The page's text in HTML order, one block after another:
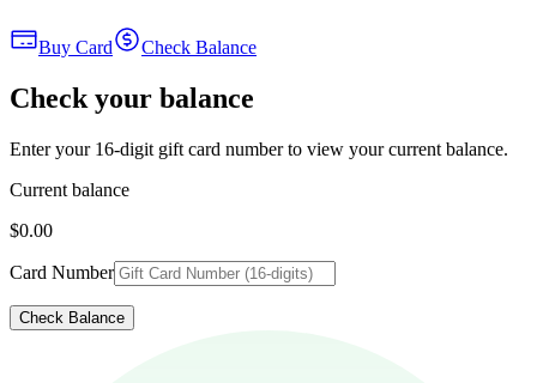
Buy Card Check Balance
Check your balance
Enter your 16-digit gift card number to view your current balance.
Current balance
$0.00
Card Number
Check Balance